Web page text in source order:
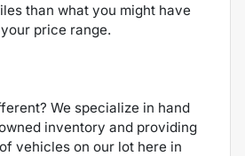
than what you might have
price range.
We specialize in hand
inventory and providing
vehicles on our lot here in